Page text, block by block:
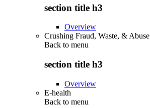
section title h3
Overview
Crushing Fraud, Waste, & Abuse
Back to menu
section title h3
Overview
E-health
Back to menu